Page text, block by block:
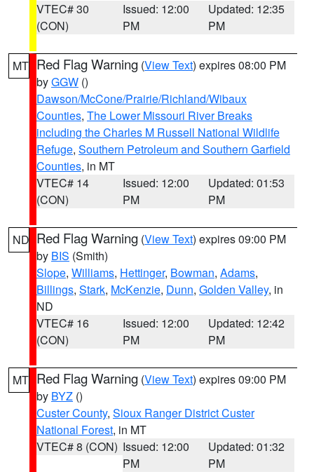
VTEC# 30
(CON)
Issued: 12:00
PM
Updated: 12:35
PM
MT Red Flag Warning (View Text) expires 08:00 PM
byGGW ()
Dawson/McCone/Prairie/Richland/Wibaux
Counties, The Lower Missouri River Breaks
including the Charles M Russell National Wildlife
Refuge, Southern Petroleum and Southern Garfield
Counties, in MT
VTEC# 14
(CON)
Issued: 12:00
PM
Updated: 01:53
PM
ND Red Flag Warning (View Text) expires 09:00 PM
by BIS (Smith)
Slope, Williams, Hettinger, Bowman, Adams,
Billings, Stark, McKenzie, Dunn, Golden Valley, in
ND
VTEC# 16
(CON)
Issued: 12:00
PM
Updated: 12:42
PM
MT Red Flag Warning (View Text) expires 09:00 PM
by BYZ ()
Custer County, Sioux Ranger District Custer
National Forest, in MT
VTEC# 8 (CON) Issued: 12:00
PM
Updated: 01:32
PM